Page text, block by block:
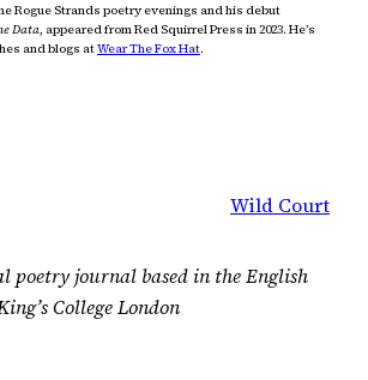
Rogue Strands poetry evenings and his debut
Data, appeared from Red Squirrel Press in 2023. He’s
and blogs atWear The Fox Hat.
Wild Court
poetry journal based in the English
College London